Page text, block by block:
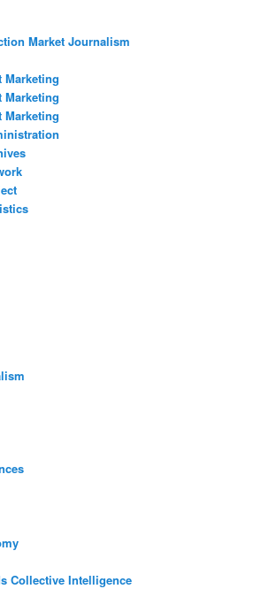
Market Journalism
Marketing
Marketing
Marketing
Collective Intelligence